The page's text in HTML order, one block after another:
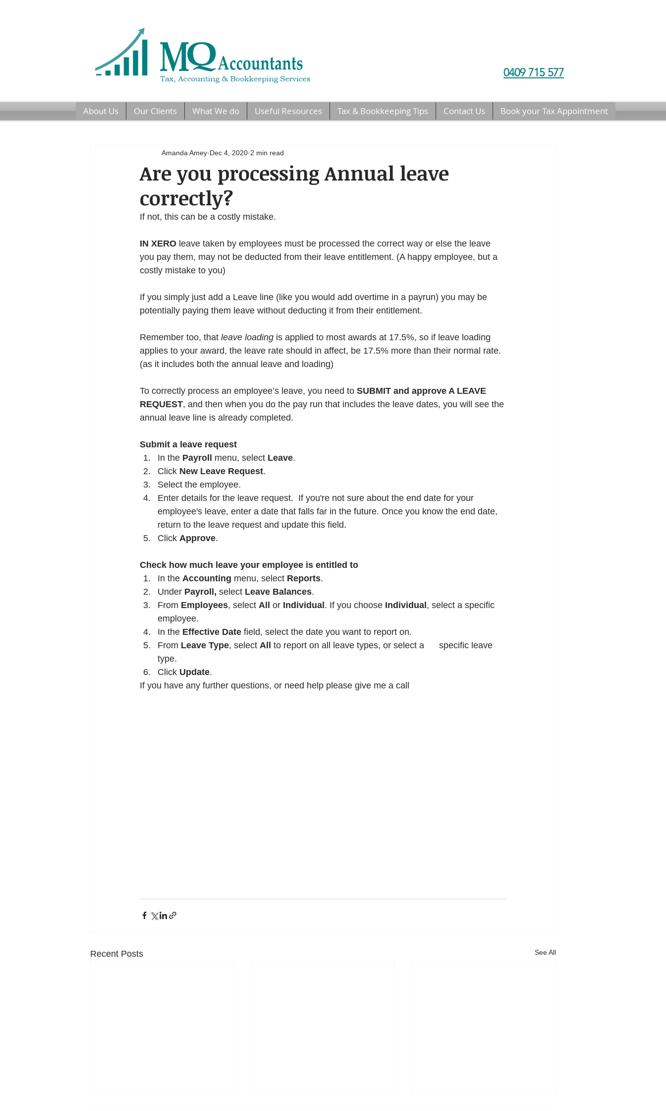
0409 715 577
About Us Our Clients What We do Useful Resources Tax & Bookkeeping Tips Contact Us Book your Tax Appointment
Are you processing Annual leave
correctly?
Amanda Amey Dec 4, 2020 2 min read
If not, this can be a costly mistake.
IN XERO leave taken by employees must be processed the correct way or else the leave
you pay them, may not be deducted from their leave entitlement. (A happy employee, but a
costly mistake to you)
If you simply just add a Leave line (like you would add overtime in a payrun) you may be
potentially paying them leave without deducting it from their entitlement.
Remember too, that leave loading is applied to most awards at 17.5%, so if leave loading
applies to your award, the leave rate should in affect, be 17.5% more than their normal rate.
(as it includes both the annual leave and loading)
To correctly process an employee’s leave, you need to SUBMIT and approve A LEAVE
REQUEST, and then when you do the pay run that includes the leave dates, you will see the
annual leave line is already completed.
Submit a leave request
In the Payroll menu, select Leave.
Click New Leave Request.
Select the employee.
Enter details for the leave request.  If you're not sure about the end date for your
employee's leave, enter a date that falls far in the future. Once you know the end date,
return to the leave request and update this field.
Click Approve.
Check how much leave your employee is entitled to
In the Accounting menu, select Reports.
Under Payroll, select Leave Balances.
From Employees, select All or Individual . If you choose Individual , select a specific
employee.
In the Effective Date field, select the date you want to report on.
From Leave Type, select All
to report on all leave types, or select a      specific leave
type.
Click Update.
If you have any further questions, or need help please give me a call
Recent Posts See All